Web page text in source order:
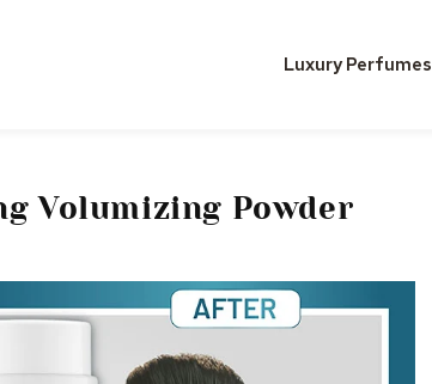
Luxury Perfumes
Volumizing Powder